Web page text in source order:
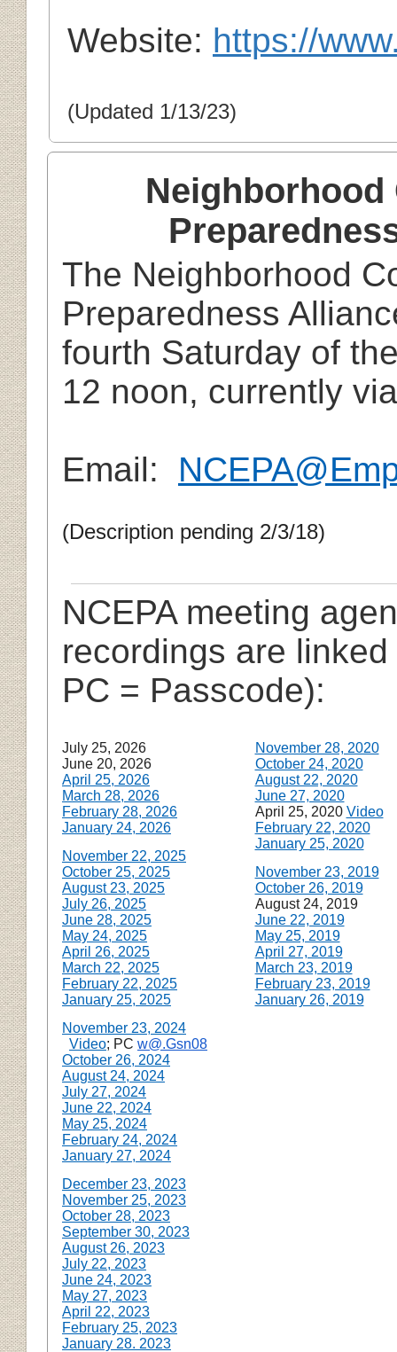
Website: https://
(Updated 1/13/23)
The Neighborhood
Preparedness
fourth Saturday of
12 noon, currently
Email:
(Description pending 2/3/18)
NCEPA meeting
recordings are
PC = Passcode):
July 25, 2026
June 20, 2026
April 25, 2026
March 28, 2026
February 28, 2026
January 24, 2026
November 22, 2025
October 25, 2025
August 23, 2025
July 26, 2025
June 28, 2025
May 24, 2025
April 26, 2025
March 22, 2025
February 22, 2025
January 25, 2025
November 23, 2024
Video; PC w@.Gsn08
October 26, 2024
August 24, 2024
July 27, 2024
June 22, 2024
May 25, 2024
February 24, 2024
January 27, 2024
December 23, 2023
November 25, 2023
October 28, 2023
September 30, 2023
August 26, 2023
July 22, 2023
June 24, 2023
May 27, 2023
April 22, 2023
February 25, 2023
January 28. 2023
November 28, 2020
October 24, 2020
August 22, 2020
June 27, 2020
April 25, 2020 Video
February 22, 2020
January 25, 2020
November 23, 2019
October 26, 2019
August 24, 2019
June 22, 2019
May 25, 2019
April 27, 2019
March 23, 2019
February 23, 2019
January 26, 2019